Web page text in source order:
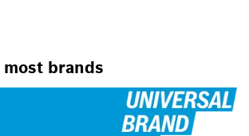
brands